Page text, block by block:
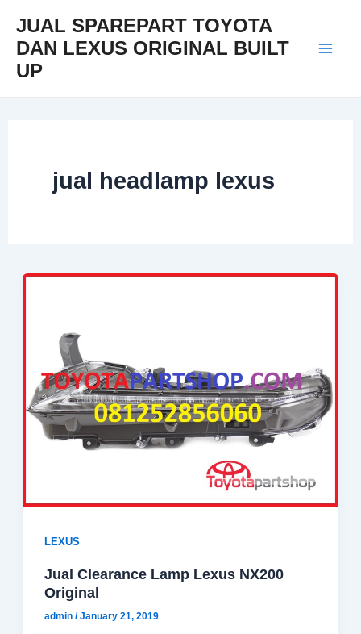
content
JUAL SPAREPART TOYOTA
DAN LEXUS ORIGINAL BUILT
UP
jual headlamp lexus
LEXUS
Jual Clearance Lamp Lexus NX200
Original
admin/January 21, 2019